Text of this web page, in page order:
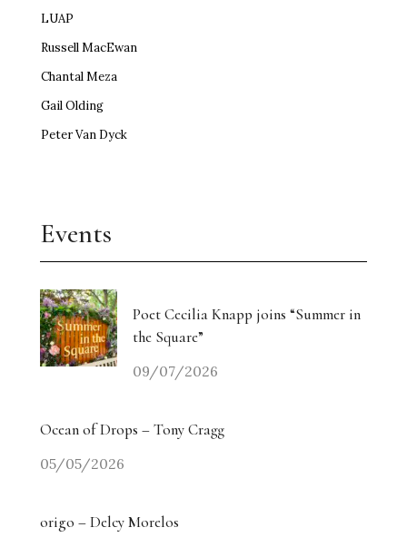
LUAP
Russell MacEwan
Chantal Meza
Gail Olding
Peter Van Dyck
Events
Poet Cecilia Knapp joins “Summer in
the Square”
09/07/2026
Ocean of Drops – Tony Cragg
05/05/2026
origo – Delcy Morelos